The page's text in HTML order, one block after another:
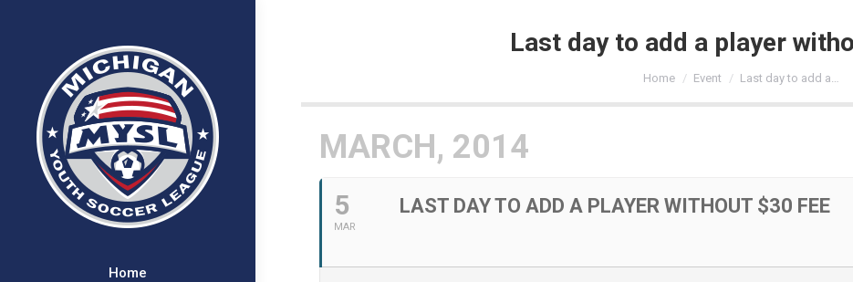
Home
Last day to add a player
You are here:
Home Event Last day to add a…
MARCH, 2014
5
MAR
LAST DAY TO ADD A PLAYER WITHOUT $30 FEE